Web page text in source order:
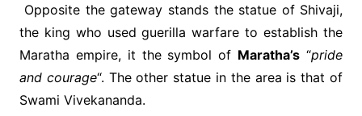
Opposite the gateway stands the statue of Shivaji,
the king who used guerilla warfare to establish the
Maratha empire, it the symbol of Maratha’s “pride
and courage“. The other statue in the area is that of
Swami Vivekananda.